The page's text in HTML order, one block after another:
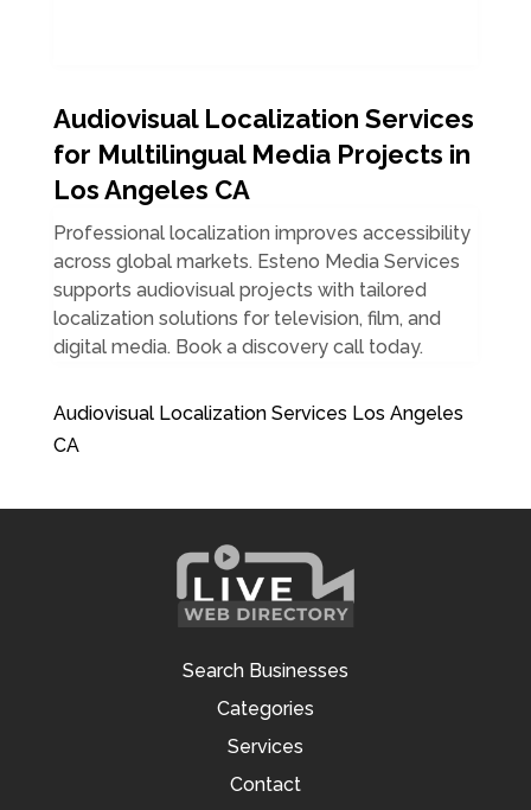
Audiovisual Localization Services
for Multilingual Media Projects in
Los Angeles CA
Professional localization improves accessibility
across global markets. Esteno Media Services
supports audiovisual projects with tailored
localization solutions for television, film, and
digital media. Book a discovery call today.
Audiovisual Localization Services Los Angeles
CA
Search Businesses
Categories
Services
Contact